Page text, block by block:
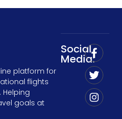
platform for
flights
goals at
Social
Media: